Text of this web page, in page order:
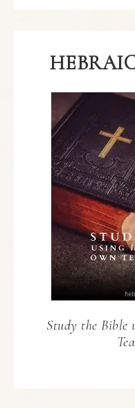
Study the Bible